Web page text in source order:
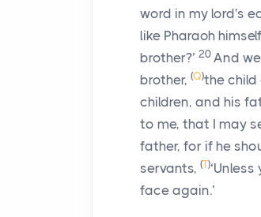
word in my lord's
like Pharaoh
brother?’ 20 And
brother, (Q)the child
children, and his
to me, that I may
father, for if he
servants, (T)
face again.’